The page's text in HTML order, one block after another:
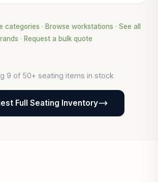
categories · Browse workstations · See all
· Request a bulk quote
9 of 50+ seating items in stock
Full Seating Inventory